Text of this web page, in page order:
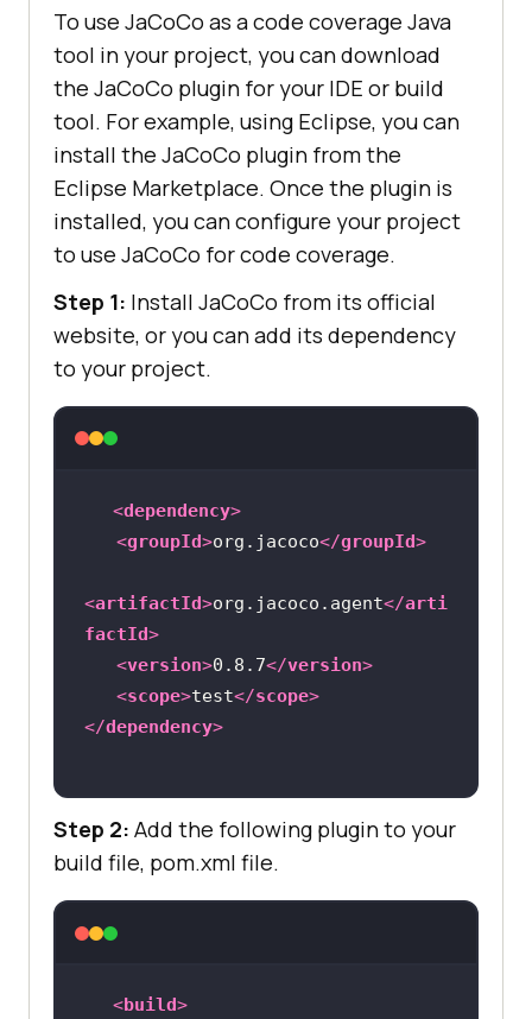
To use JaCoCo as a code coverage Java
tool in your project, you can download
the JaCoCo plugin for your IDE or build
tool. For example, using Eclipse, you can
install the JaCoCo plugin from the
Eclipse Marketplace. Once the plugin is
installed, you can configure your project
to use JaCoCo for code coverage.
Step 1: Install JaCoCo from its official
website, or you can add its dependency
to your project.
<dependency>
<groupId>org.jacoco</groupId>
<artifactId>org.jacoco.agent</arti
factId>
<version>0.8.7</version>
<scope>test</scope>
</dependency>
Step 2: Add the following plugin to your
build file, pom.xml file.
<build>